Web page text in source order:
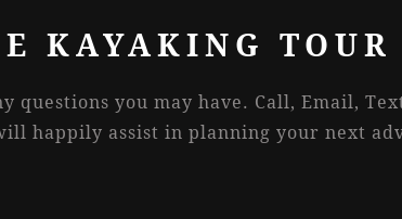
KAYAKING
questions you may have. Call, Email,
happily assist in planning your next